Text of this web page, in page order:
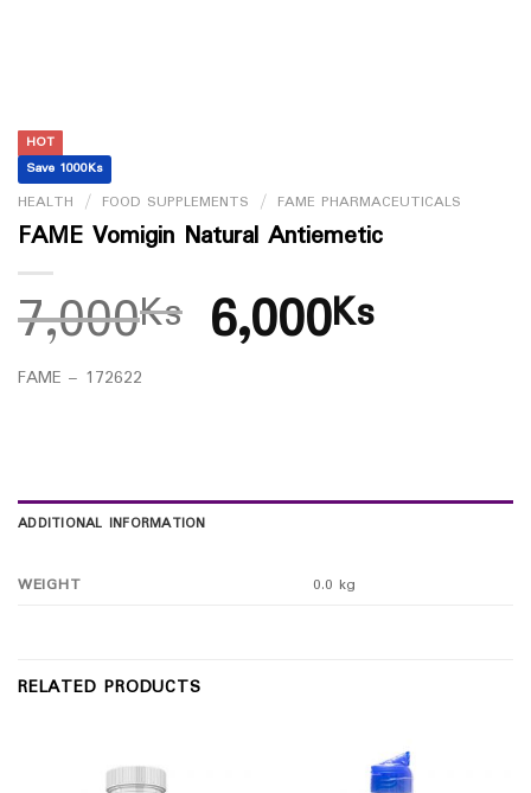
HOT
Save 1000Ks
HEALTH / FOOD SUPPLEMENTS / FAME PHARMACEUTICALS
FAME Vomigin Natural Antiemetic
7,000Ks 6,000Ks
FAME – 172622
ADDITIONAL INFORMATION
WEIGHT 0.0 kg
RELATED PRODUCTS